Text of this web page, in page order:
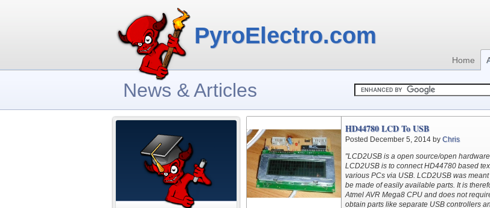
PyroElectro.com
Home
News & Articles
HD44780 LCD To USB
Posted December 5, 2014 by Chris
"LCD2USB is a open source/open
LCD2USB is to connect HD44780 based
various PCs via USB. LCD2USB was
be made of easily available parts. It is
Atmel AVR Mega8 CPU and does not
obtain parts like separate USB controllers